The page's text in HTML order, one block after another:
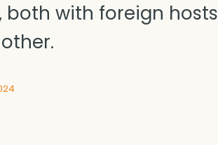
with foreign hosts